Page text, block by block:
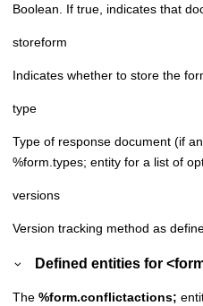
Boolean. If true, indicates that
storeform
Indicates whether to store the
type
Type of response document (if
%form.types; entity for a list of
versions
Version tracking method as
Defined entities for
The %form.conflictactions;